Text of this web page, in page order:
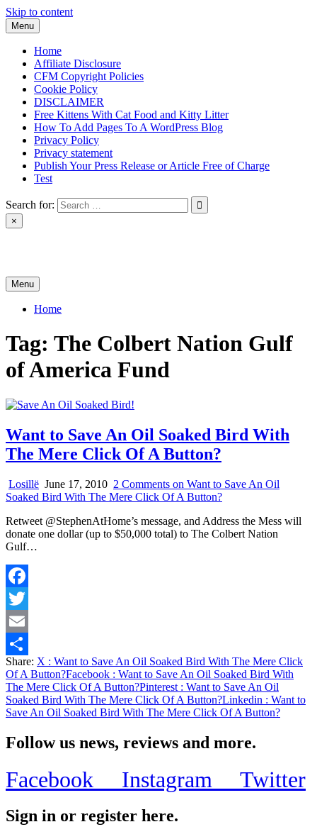
Skip to content
Menu
Home
Affiliate Disclosure
CFM Copyright Policies
Cookie Policy
DISCLAIMER
Free Kittens With Cat Food and Kitty Litter
How To Add Pages To A WordPress Blog
Privacy Policy
Privacy statement
Publish Your Press Release or Article Free of Charge
Test
Search for:
×
Menu
Home
Tag: The Colbert Nation Gulf
of America Fund
Want to Save An Oil Soaked Bird With
The Mere Click Of A Button?
Losillë June 17, 2010 2 Comments on Want to Save An Oil
Soaked Bird With The Mere Click Of A Button?
Retweet @StephenAtHome’s message, and Address the Mess will
donate one dollar (up to $50,000 total) to The Colbert Nation
Gulf…
Facebook
Twitter
Email
Share
Share: X : Want to Save An Oil Soaked Bird With The Mere Click
Of A Button?Facebook : Want to Save An Oil Soaked Bird With
The Mere Click Of A Button?Pinterest : Want to Save An Oil
Soaked Bird With The Mere Click Of A Button?Linkedin : Want to
Save An Oil Soaked Bird With The Mere Click Of A Button?
Follow us news, reviews and more.
Facebook Instagram Twitter
Sign in or register here.